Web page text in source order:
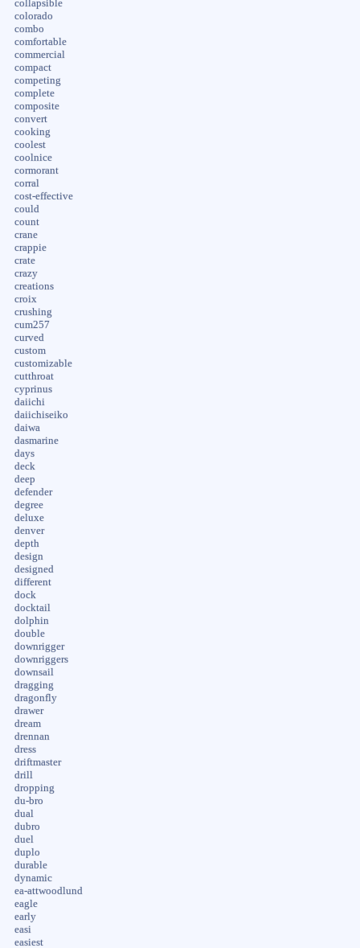
collapsible
colorado
combo
comfortable
commercial
compact
competing
complete
composite
convert
cooking
coolest
coolnice
cormorant
corral
cost-effective
could
count
crane
crappie
crate
crazy
creations
croix
crushing
cum257
curved
custom
customizable
cutthroat
cyprinus
daiichi
daiichiseiko
daiwa
dasmarine
days
deck
deep
defender
degree
deluxe
denver
depth
design
designed
different
dock
docktail
dolphin
double
downrigger
downriggers
downsail
dragging
dragonfly
drawer
dream
drennan
dress
driftmaster
drill
dropping
du-bro
dual
dubro
duel
duplo
durable
dynamic
ea-attwoodlund
eagle
early
easi
easiest